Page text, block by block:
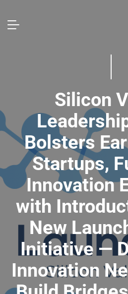
Silicon
Bolsters
Startups,
Innovation
with
New
Initiative —
Innovation